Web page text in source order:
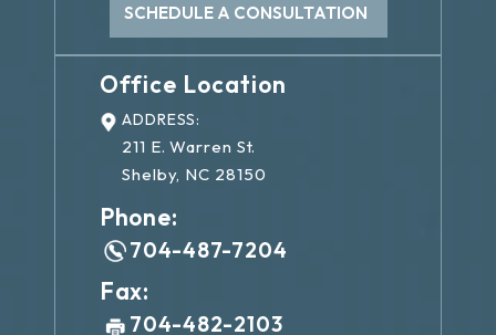
SCHEDULE A CONSULTATION
Office Location
ADDRESS:
211 E. Warren St.
Shelby, NC 28150
Phone:
704-487-7204
Fax:
704-482-2103